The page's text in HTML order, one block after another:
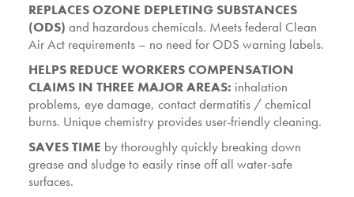
REPLACES OZONE DEPLETING SUBSTANCES
(ODS) and hazardous chemicals. Meets federal Clean
Air Act requirements – no need for ODS warning labels.
HELPS REDUCE WORKERS COMPENSATION
CLAIMS IN THREE MAJOR AREAS: inhalation
problems, eye damage, contact dermatitis / chemical
burns. Unique chemistry provides user-friendly cleaning.
SAVES TIME by thoroughly quickly breaking down
grease and sludge to easily rinse off all water-safe
surfaces.